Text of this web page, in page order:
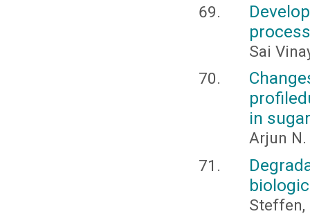
Sai
in
Arjun
Steffen,